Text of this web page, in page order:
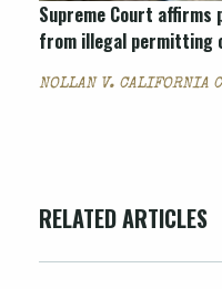
Supreme Court affirms
from illegal permitting
NOLLAN V. CALIFORNIA
RELATED ARTICLES